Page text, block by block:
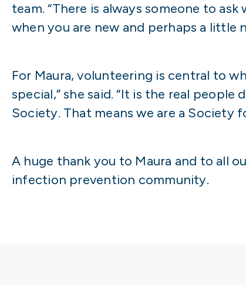
team. “There is always someone to
when you are new and perhaps a little
For Maura, volunteering is central to
special,” she said. “It is the real
Society. That means we are a Society
A huge thank you to Maura and to all
infection prevention community.